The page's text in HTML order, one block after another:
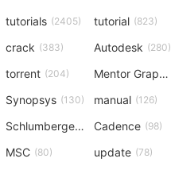
tutorials (2405) tutorial (823)
crack (383) Autodesk (280)
torrent (204) Mentor Graphics
Synopsys (130) manual (126)
Schlumberger(120)Cadence (98)
MSC (80) update (78)